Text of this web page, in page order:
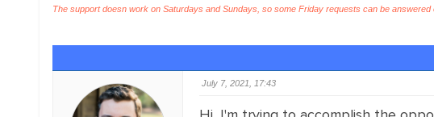
The support doesn work on Saturdays and Sundays, so some Friday requests can be answered
July 7, 2021, 17:43